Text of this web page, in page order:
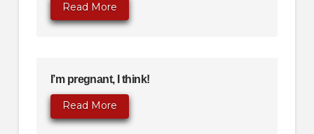
Read More
I’m pregnant, I think!
Read More